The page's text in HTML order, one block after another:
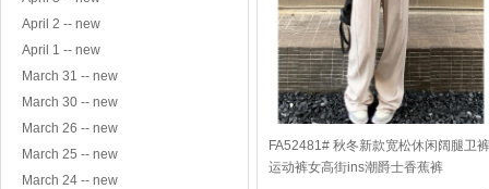
April 2 -- new
April 1 -- new
March 31 -- new
March 30 -- new
March 26 -- new
March 25 -- new
March 24 -- new
FA52481# 秋冬新款宽松休闲阔腿卫裤
运动裤女高街ins潮爵士香蕉裤